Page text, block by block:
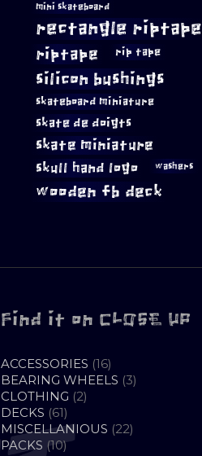
mini skateboard
rectangle riptape
riptape rip tape
silicon bushings
skateboard miniature
skate de doigts
skate miniature
skull hand logo
washers
wooden fb deck
Find it on CLOSE UP
ACCESSORIES 1616
PRODUCTS
BEARING WHEELS 33
CLOTHING 22
DECKS 6161
PRODUCTS
MISCELLANIOUS 2222
PACKS 1010